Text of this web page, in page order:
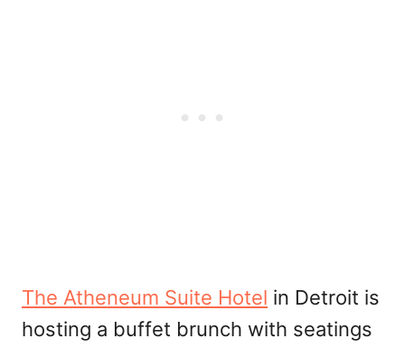
The Atheneum Suite Hotel in Detroit is
hosting a buffet brunch with seatings